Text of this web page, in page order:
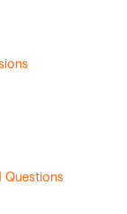
Questions